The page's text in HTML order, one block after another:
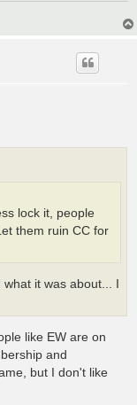
lock it, people
them ruin CC for
it was about... I
like EW are on
and
but I don't like